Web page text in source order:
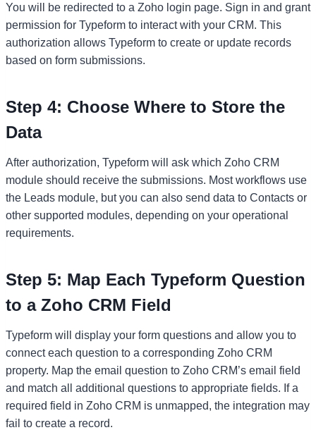
You will be redirected to a Zoho login page. Sign in and grant
permission for Typeform to interact with your CRM. This
authorization allows Typeform to create or update records
based on form submissions.
Step 4: Choose Where to Store the
Data
After authorization, Typeform will ask which Zoho CRM
module should receive the submissions. Most workflows use
the Leads module, but you can also send data to Contacts or
other supported modules, depending on your operational
requirements.
Step 5: Map Each Typeform Question
to a Zoho CRM Field
Typeform will display your form questions and allow you to
connect each question to a corresponding Zoho CRM
property. Map the email question to Zoho CRM’s email field
and match all additional questions to appropriate fields. If a
required field in Zoho CRM is unmapped, the integration may
fail to create a record.